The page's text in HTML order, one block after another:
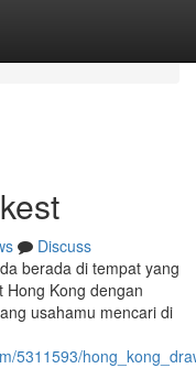
Discuss
berada di tempat yang
Hong Kong dengan
usahamu mencari di
5311593/